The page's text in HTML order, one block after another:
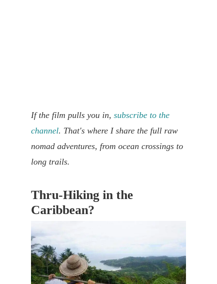
If the film pulls you in, subscribe to the
channel. That's where I share the full raw
nomad adventures, from ocean crossings to
long trails.
Thru-Hiking in the
Caribbean?